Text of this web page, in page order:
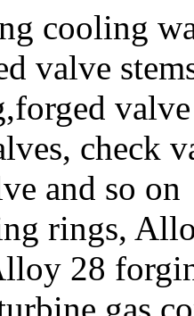
cooling
valve
check
and so on
rings,
28